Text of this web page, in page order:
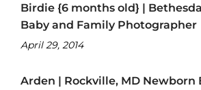
Birdie {6 months old} |
Baby and Family Photographer
April 29, 2014
Arden | Rockville, MD Newborn